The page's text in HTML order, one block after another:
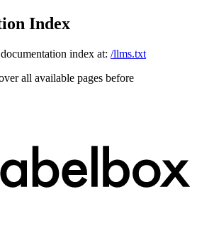
Index
index at: /llms.txt
all available pages before